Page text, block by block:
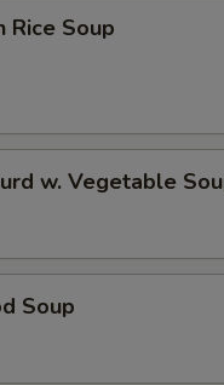
Rice Soup
w. Vegetable
Soup